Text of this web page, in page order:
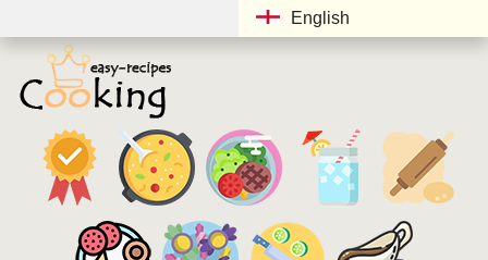
English